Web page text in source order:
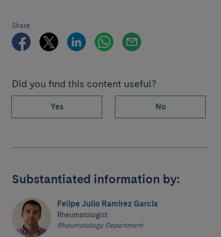
Share
Did you find this content useful?
Yes No
Substantiated information by:
Felipe Julio Ramirez Garcia
Rheumatologist
Rheumatology Department